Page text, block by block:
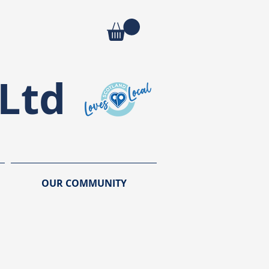
OUR COMMUNITY